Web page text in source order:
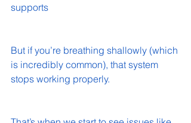
supports
But if you’re breathing shallowly (which
is incredibly common), that system
stops working properly.